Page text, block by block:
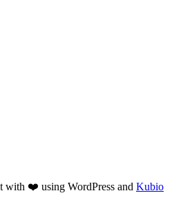
with ❤️ using WordPress and Kubio